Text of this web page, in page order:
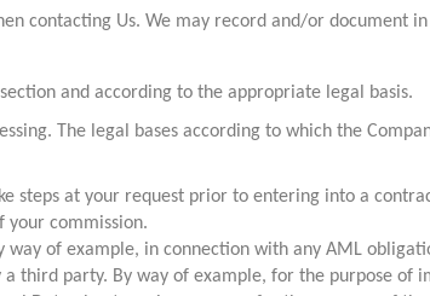
contacting Us. We may record and/or document
and according to the appropriate legal basis.
The legal bases according to which the
steps at your request prior to entering into a
commission.
of example, in connection with any AML
third party. By way of example, for the purpose of